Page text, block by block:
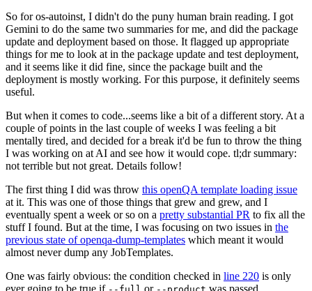
So for os-autoinst, I didn't do the puny human brain reading. I got
Gemini to do the same two summaries for me, and did the package
update and deployment based on those. It flagged up appropriate
things for me to look at in the package update and test deployment,
and it seems like it did fine, since the package built and the
deployment is mostly working. For this purpose, it definitely seems
useful.
But when it comes to code...seems like a bit of a different story. At a
couple of points in the last couple of weeks I was feeling a bit
mentally tired, and decided for a break it'd be fun to throw the thing
I was working on at AI and see how it would cope. tl;dr summary:
not terrible but not great. Details follow!
The first thing I did was throw this openQA template loading issue
at it. This was one of those things that grew and grew, and I
eventually spent a week or so on a pretty substantial PR to fix all the
stuff I found. But at the time, I was focusing on two issues in the
previous state of openqa-dump-templates which meant it would
almost never dump any JobTemplates.
One was fairly obvious: the condition checked in line 220 is only
ever going to be true if
or was passed.